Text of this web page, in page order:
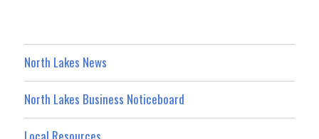
North Lakes News
North Lakes Business Noticeboard